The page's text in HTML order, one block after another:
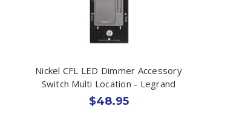
Nickel CFL LED Dimmer Accessory
Switch Multi Location - Legrand
$48.95